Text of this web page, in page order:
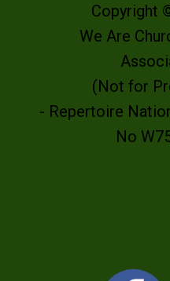
Copyright
We Are
(Not for
- Repertoire
No